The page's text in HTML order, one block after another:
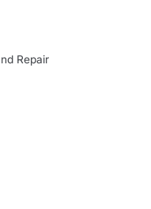
Repair